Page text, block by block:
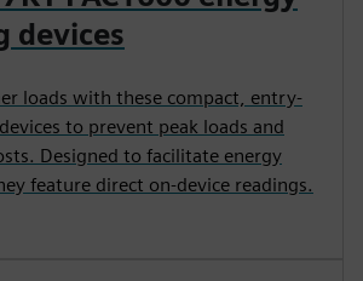
devices
loads with these compact, entry-
to prevent peak loads and
Designed to facilitate energy
feature direct on-device readings.